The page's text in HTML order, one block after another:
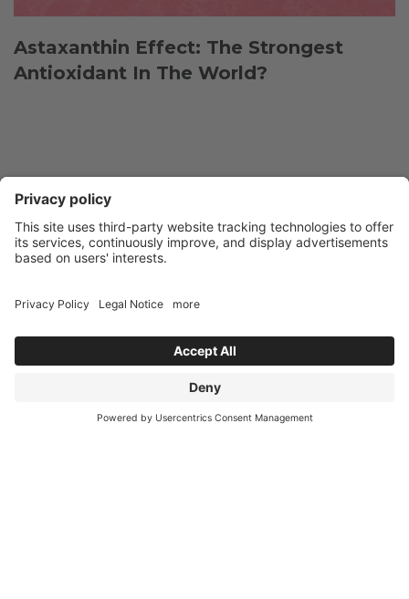
Astaxanthin Effect: The Strongest
Antioxidant In The World?